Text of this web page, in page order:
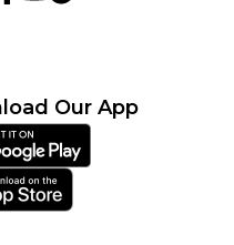
Our App